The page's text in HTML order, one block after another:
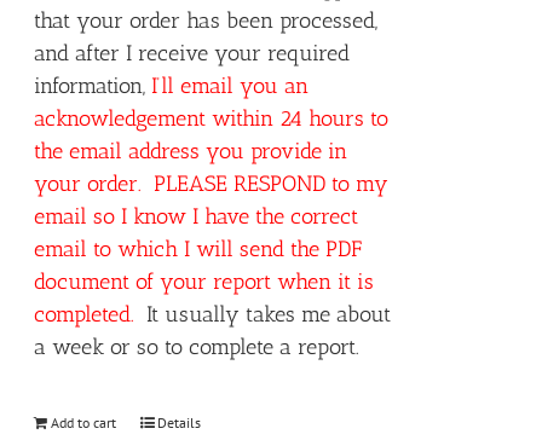
that your order has been processed,
and after I receive your required
information, I’ll email you an
acknowledgement within 24 hours to
the email address you provide in
your order. PLEASE RESPOND to my
email so I know I have the correct
email to which I will send the PDF
document of your report when it is
completed. It usually takes me about
a week or so to complete a report.
Add to cart Details